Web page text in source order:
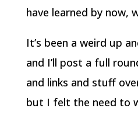
have learned by now,
It’s been a weird up
and I’ll post a full
and links and stuff
but I felt the need to